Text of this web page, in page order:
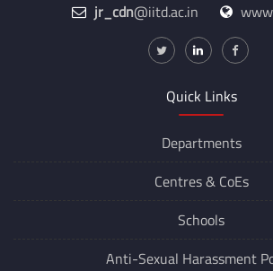
jr_cdn@iitd.ac.in
Quick Links
Departments
Centres & CoEs
Schools
Anti-Sexual Harassment